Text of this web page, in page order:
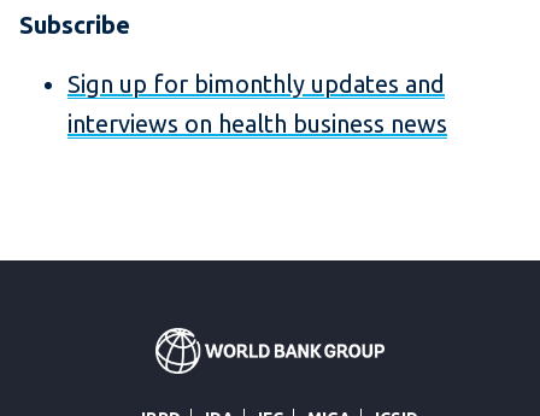
Subscribe
Sign up for bimonthly updates and
interviews on health business news